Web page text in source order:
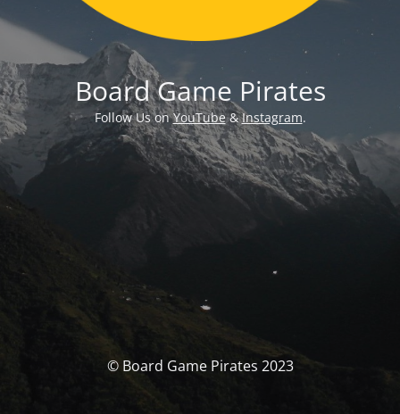
Board Game Pirates
Follow Us onYouTube&Instagram.
© Board Game Pirates 2023